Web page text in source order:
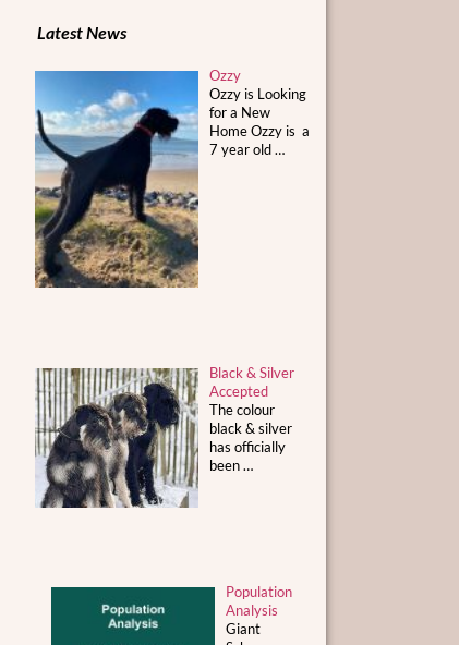
Latest News
Ozzy
Ozzy is Looking
for a New
Home Ozzy is a
7 year old…
Black & Silver
Accepted
The colour
black & silver
has officially
been…
Population
Analysis
Giant